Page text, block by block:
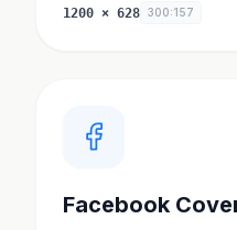
1200 × 628 300:157
Facebook